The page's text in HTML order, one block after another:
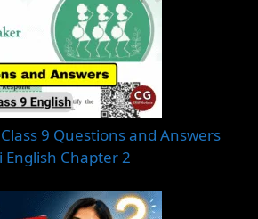
9 Questions and Answers
English Chapter 2